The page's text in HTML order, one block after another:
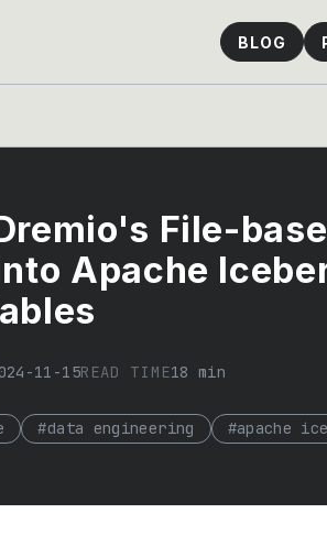
BLOG
File-
Apache
11-15READ TIME18 min
#data engineering #apache